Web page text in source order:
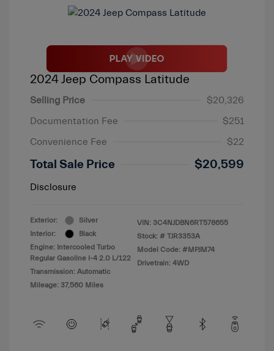
2024 Jeep Compass Latitude
Selling Price
$20,326
Documentation Fee
$251
Convenience Fee
$22
Total Sale Price $20,599
Disclosure
Exterior:
Silver
Interior:
Black
Engine: Intercooled Turbo
Regular Gasoline I-4 2.0 L/122
Transmission: Automatic
Mileage: 37,560 Miles
VIN: 3C4NJDBN6RT578655
Stock: # TJR3353A
Model Code: #MPJM74
Drivetrain: 4WD